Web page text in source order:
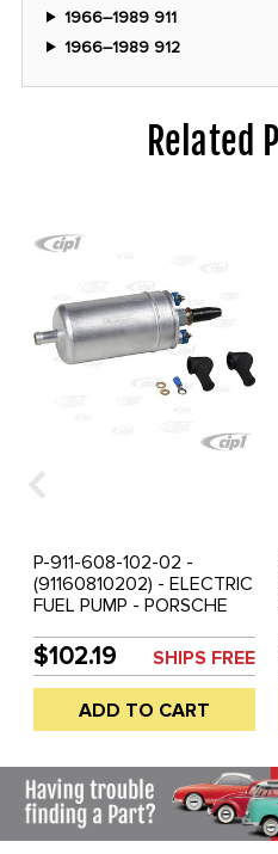
1966–1989 911
1966–1989 912
Related
P-911-608-102-02 -
(91160810202) - ELECTRIC
FUEL PUMP - PORSCHE
89 / 924 81-85 / 928 79-
96 / 964 TURBO 89-94 -
SOLD EACH
$102.19 SHIPS FREE
ADD TO CART